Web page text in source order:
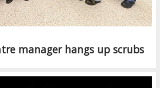
manager hangs up scrubs